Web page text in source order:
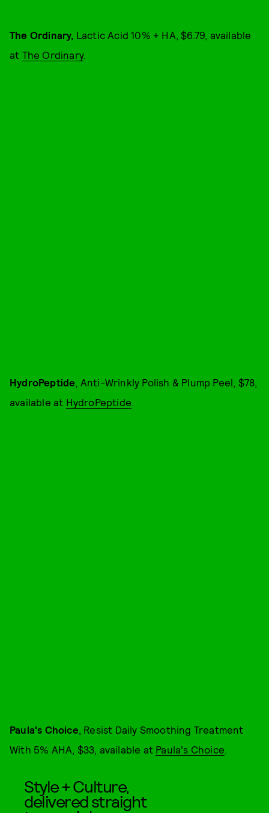
The Ordinary, Lactic Acid 10% + HA, $6.79, available
at The Ordinary.
HydroPeptide, Anti-Wrinkly Polish & Plump Peel, $78,
available at HydroPeptide.
Paula's Choice, Resist Daily Smoothing Treatment
With 5% AHA, $33, available at Paula's Choice.
Style + Culture,
delivered straight